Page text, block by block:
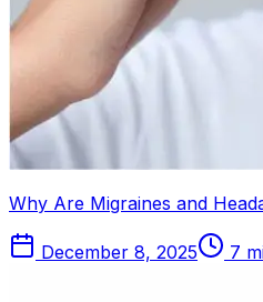
Why Are Migraines and
December 8, 2025 7